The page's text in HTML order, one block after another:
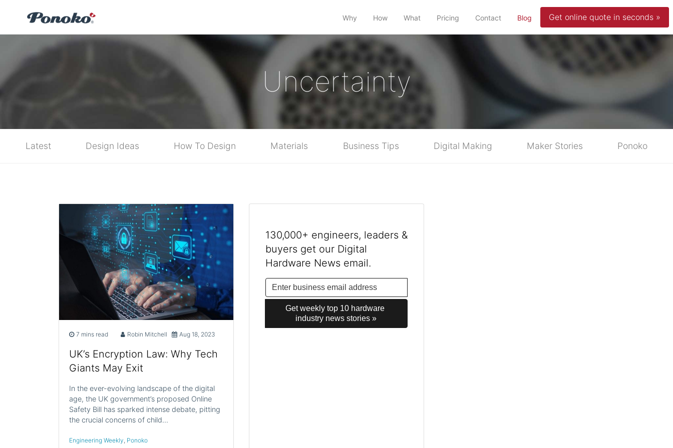
Why How What Pricing Contact Blog (current)Get online quote in seconds »
Uncertainty
Latest Design Ideas How To Design Materials Business Tips Digital Making Maker Stories Ponoko
7 mins read Robin Mitchell Aug 18, 2023
UK’s Encryption Law: Why Tech
Giants May Exit
In the ever-evolving landscape of the digital
age, the UK government’s proposed Online
Safety Bill has sparked intense debate, pitting
the crucial concerns of child…
Engineering Weekly Ponoko
130,000+ engineers, leaders &
buyers get our Digital
Hardware News email.
Get weekly top 10 hardware
industry news stories »